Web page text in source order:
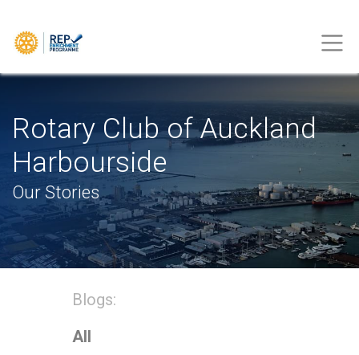
Rotary Club of Auckland
Harbourside
Our Stories
Blogs:
All